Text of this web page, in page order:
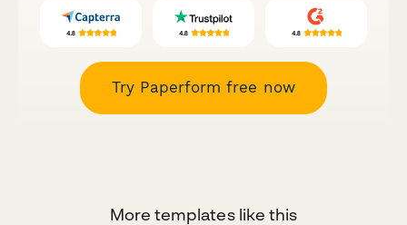
Try Paperform free now
More templates like this